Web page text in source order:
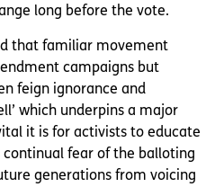
long before the vote.
that familiar movement
campaigns but
feign ignorance and
which underpins a major
it is for activists to educate
fear of the balloting
generations from voicing